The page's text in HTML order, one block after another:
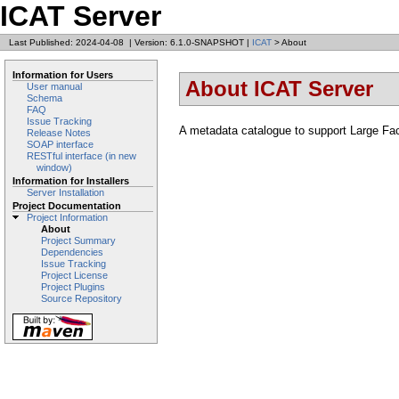
ICAT Server
Last Published: 2024-04-08 | Version: 6.1.0-SNAPSHOT | ICAT > About
Information for Users
User manual
Schema
FAQ
Issue Tracking
Release Notes
SOAP interface
RESTful interface (in new
window)
Information for Installers
Server Installation
Project Documentation
Project Information
About
Project Summary
Dependencies
Issue Tracking
Project License
Project Plugins
Source Repository
About ICAT Server
A metadata catalogue to support Large